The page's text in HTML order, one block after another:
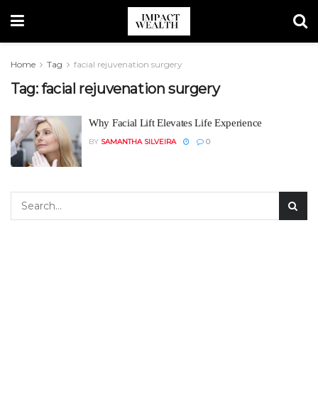
Home Tag facial rejuvenation surgery
Tag:facial rejuvenation surgery
Why Facial Lift Elevates Life Experience
BY SAMANTHA SILVEIRA 0